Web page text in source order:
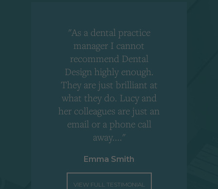
"As a dental practice
manager I cannot
recommend Dental
Design highly enough.
They are just brilliant at
what they do. Lucy and
her colleagues are just an
email or a phone call
away...."
Emma Smith
VIEW FULL TESTIMONIAL